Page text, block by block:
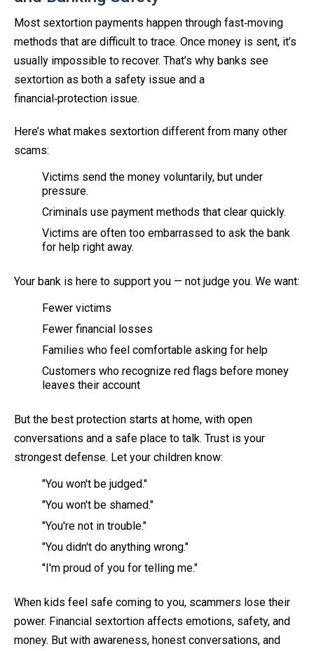
Most sextortion payments happen through fast‑moving
methods that are difficult to trace. Once money is sent, it’s
usually impossible to recover. That’s why banks see
sextortion as both a safety issue and a
financial‑protection issue.
Here’s what makes sextortion different from many other
scams:
Victims send the money voluntarily, but under
pressure.
Criminals use payment methods that clear quickly.
Victims are often too embarrassed to ask the bank
for help right away.
Your bank is here to support you — not judge you. We want:
Fewer victims
Fewer financial losses
Families who feel comfortable asking for help
Customers who recognize red flags before money
leaves their account
But the best protection starts at home, with open
conversations and a safe place to talk. Trust is your
strongest defense. Let your children know:
"You won't be judged."
"You won't be shamed."
"You're not in trouble."
"You didn't do anything wrong."
"I'm proud of you for telling me."
When kids feel safe coming to you, scammers lose their
power. Financial sextortion affects emotions, safety, and
money. But with awareness, honest conversations, and